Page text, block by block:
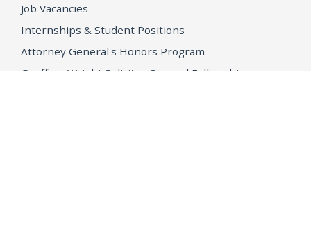
Job Vacancies
Internships & Student Positions
Attorney General's Honors Program
Geoffrey Wright Solicitor General Fellowship